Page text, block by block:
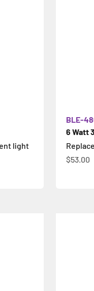
light
6 Watt
BLE-
İndirimli
$53.00